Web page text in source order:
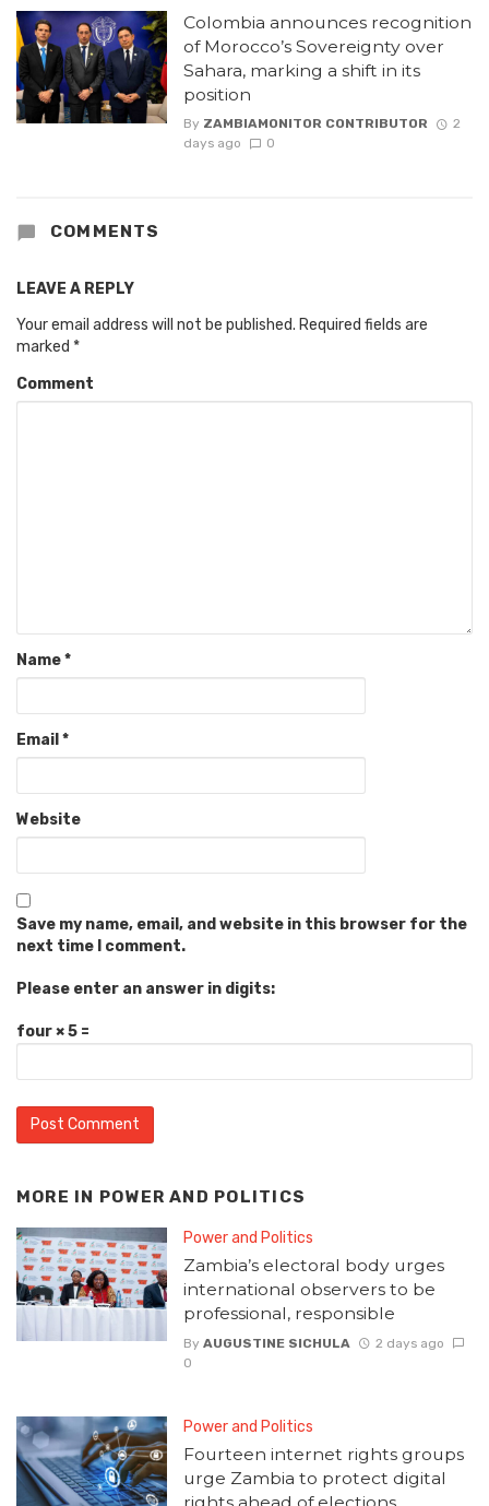
Colombia announces recognition
of Morocco’s Sovereignty over
Sahara, marking a shift in its
position
By ZAMBIAMONITOR CONTRIBUTOR
2
days ago
0
COMMENTS
LEAVE A REPLY
Your email address will not be published. Required fields are
marked *
Comment
Name*
Email *
Website
Save my name, email, and website in this browser for the
next time I comment.
Please enter an answer in digits:
four × 5 =
MORE IN POWER AND POLITICS
Power and Politics
Zambia’s electoral body urges
international observers to be
professional, responsible
By AUGUSTINE SICHULA
2 days ago
0
Power and Politics
Fourteen internet rights groups
urge Zambia to protect digital
rights ahead of elections